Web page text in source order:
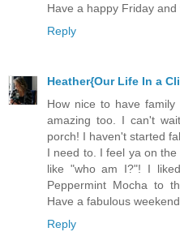
Have a happy Friday and
Reply
Heather{Our Life In a
How nice to have
amazing too. I can't
porch! I haven't started
I need to. I feel ya on
like "who am I?"! I
Peppermint Mocha to
Have a fabulous
Reply